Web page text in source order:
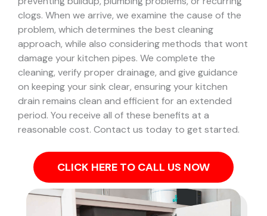
clogs. When we arrive, we examine the cause of the
problem, which determines the best cleaning
approach, while also considering methods that wont
damage your kitchen pipes. We complete the
cleaning, verify proper drainage, and give guidance
on keeping your sink clear, ensuring your kitchen
drain remains clean and efficient for an extended
period. You receive all of these benefits at a
reasonable cost. Contact us today to get started.
CLICK HERE TO CALL US NOW